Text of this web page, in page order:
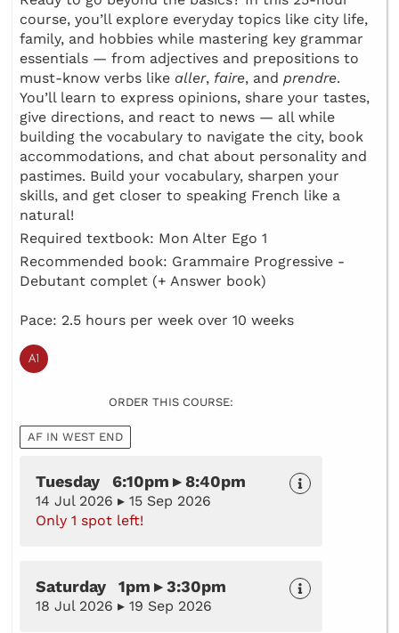
course, you’ll explore everyday topics like city life,
family, and hobbies while mastering key grammar
essentials — from adjectives and prepositions to
must-know verbs like aller, faire, and prendre.
You’ll learn to express opinions, share your tastes,
give directions, and react to news — all while
building the vocabulary to navigate the city, book
accommodations, and chat about personality and
pastimes. Build your vocabulary, sharpen your
skills, and get closer to speaking French like a
natural!
Required textbook: Mon Alter Ego 1
Recommended book: Grammaire Progressive -
Debutant complet (+ Answer book)
Pace: 2.5 hours per week over 10 weeks
ORDER THIS COURSE:
AF IN WEST END
Tuesday 6:10pm ▸ 8:40pm
14 Jul 2026 ▸ 15 Sep 2026
Only 1 spot left!
Saturday 1pm ▸ 3:30pm
18 Jul 2026 ▸ 19 Sep 2026